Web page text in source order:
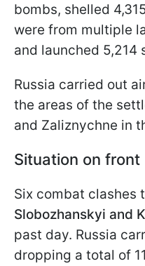
bombs, shelled
were from multiple
and launched 5,214
Russia carried out
the areas of the
and Zaliznychne in
Situation on front
Six combat clashes
Slobozhanskyi and
past day. Russia
dropping a total of